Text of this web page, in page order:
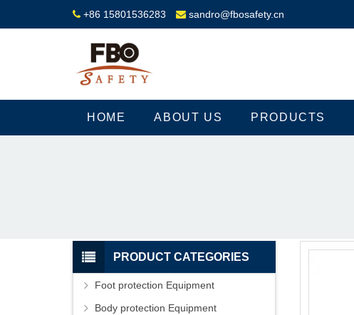
+86 15801536283 sandro@fbosafety.cn
HOME ABOUT US PRODUCTS
PRODUCT CATEGORIES
Foot protection Equipment
Body protection Equipment